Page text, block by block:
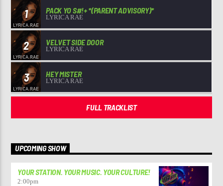
1 PACK YO S#!+ *(PARENT ADVISORY)*
LYRICA RAE
2 VELVET SIDE DOOR
LYRICA RAE
3 HEY MISTER
LYRICA RAE
FULL TRACKLIST
UPCOMING SHOW
YOUR STATION. YOUR MUSIC. YOUR CULTURE!
2:00pm